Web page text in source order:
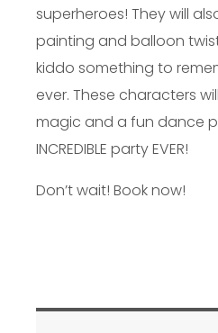
superheroes! They will
painting and balloon
kiddo something to
ever. These characters
magic and a fun dance
INCREDIBLE party EVER!
Don’t wait! Book now!